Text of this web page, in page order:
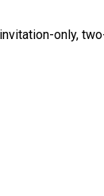
only,